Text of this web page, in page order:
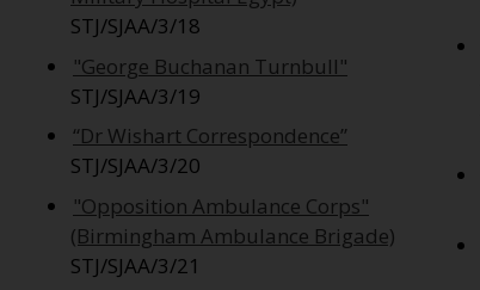
STJ/SJAA/3/18
"George Buchanan Turnbull"
STJ/SJAA/3/19
“Dr Wishart Correspondence”
STJ/SJAA/3/20
"Opposition Ambulance Corps"
(Birmingham Ambulance Brigade)
STJ/SJAA/3/21